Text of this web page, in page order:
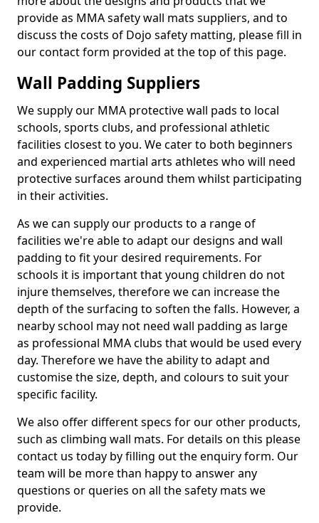
provide as MMA safety wall mats suppliers, and to
discuss the costs of Dojo safety matting, please fill in
our contact form provided at the top of this page.
Wall Padding Suppliers
We supply our MMA protective wall pads to local
schools, sports clubs, and professional athletic
facilities closest to you. We cater to both beginners
and experienced martial arts athletes who will need
protective surfaces around them whilst participating
in their activities.
As we can supply our products to a range of
facilities we're able to adapt our designs and wall
padding to fit your desired requirements. For
schools it is important that young children do not
injure themselves, therefore we can increase the
depth of the surfacing to soften the falls. However, a
nearby school may not need wall padding as large
as professional MMA clubs that would be used every
day. Therefore we have the ability to adapt and
customise the size, depth, and colours to suit your
specific facility.
We also offer different specs for our other products,
such as climbing wall mats. For details on this please
contact us today by filling out the enquiry form. Our
team will be more than happy to answer any
questions or queries on all the safety mats we
provide.